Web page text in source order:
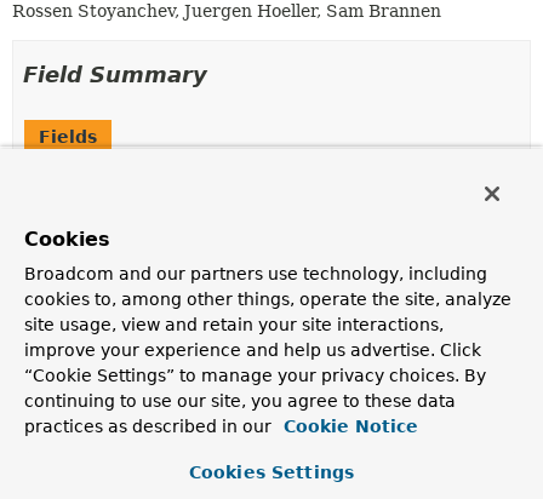
Rossen Stoyanchev, Juergen Hoeller, Sam Brannen
Field Summary
Fields
static final
ReflectionUtils.MethodFilter
A filter for selecting@ExceptionHandler methods.
Constructor Summary
Cookies
Broadcom and our partners use technology, including
cookies to, among other things, operate the site, analyze
site usage, view and retain your site interactions,
improve your experience and help us advertise. Click
“Cookie Settings” to manage your privacy choices. By
continuing to use our site, you agree to these data
practices as described in our
Cookie Notice
Cookies Settings